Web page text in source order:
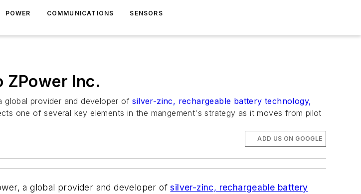
POWER COMMUNICATIONS SENSORS
ZPower Inc.
global provider and developer ofsilver-zinc, rechargeable battery technology,
one of several key elements in the mangement's strategy as it moves from pilot
ADD US ON GOOGLE
a global provider and developer ofsilver-zinc, rechargeable battery